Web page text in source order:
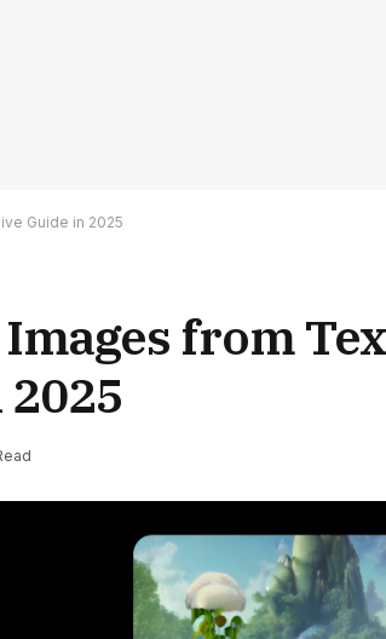
Guide in 2025
from